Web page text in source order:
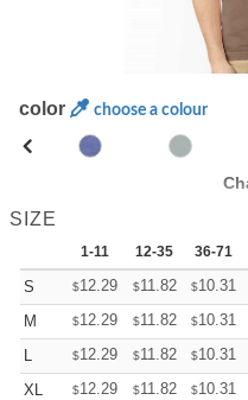
color choose a colour
SIZE
1-11 12-35 36-71
S $12.29 $11.82 $10.31
M
$12.29 $11.82 $10.31
L
$12.29 $11.82 $10.31
XL
$12.29 $11.82 $10.31